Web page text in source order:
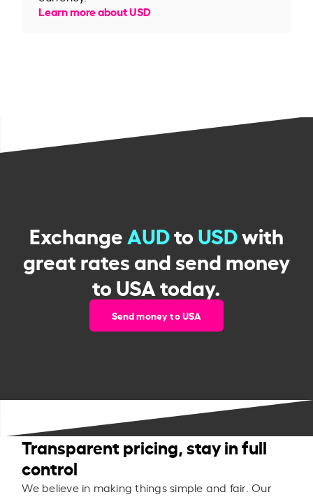
Learn more about USD
ExchangeAUDtoUSDwith
great rates and send money
to USA today.
Send money to USA
Transparent pricing, stay in full
control
We believe in making things simple and fair. Our